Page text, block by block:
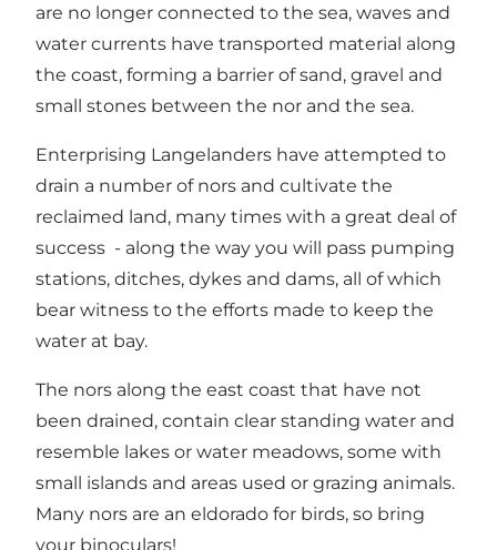
are no longer connected to the sea, waves and
water currents have transported material along
the coast, forming a barrier of sand, gravel and
small stones between the nor and the sea.
Enterprising Langelanders have attempted to
drain a number of nors and cultivate the
reclaimed land, many times with a great deal of
success - along the way you will pass pumping
stations, ditches, dykes and dams, all of which
bear witness to the efforts made to keep the
water at bay.
The nors along the east coast that have not
been drained, contain clear standing water and
resemble lakes or water meadows, some with
small islands and areas used or grazing animals.
Many nors are an eldorado for birds, so bring
your binoculars!